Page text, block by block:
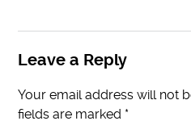
Leave a Reply
Your email address will not
fields are marked *